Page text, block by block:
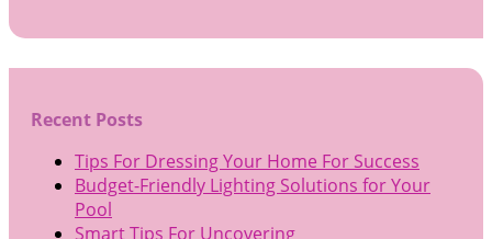
Recent Posts
Tips For Dressing Your Home For Success
Budget-Friendly Lighting Solutions for Your
Pool
Smart Tips For Uncovering